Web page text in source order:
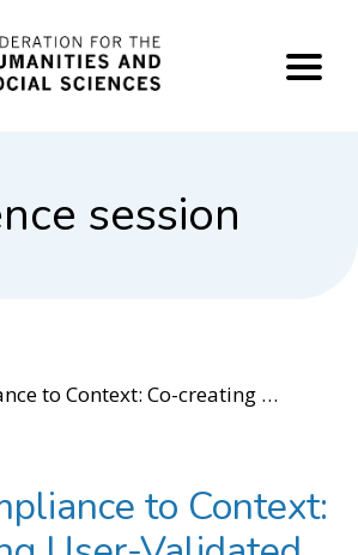
session
creating User-Validated Standards for Alternative Text
to Context: